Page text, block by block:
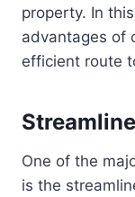
property. In
advantages of
efficient route
One of the
is the